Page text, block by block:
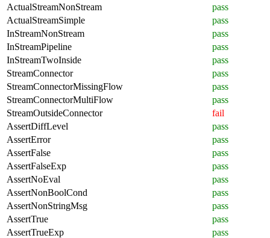
ActualStreamNonStream
pass
ActualStreamSimple
pass
InStreamNonStream
pass
InStreamPipeline
pass
InStreamTwoInside
pass
StreamConnector
pass
StreamConnectorMissingFlow
pass
StreamConnectorMultiFlow
pass
StreamOutsideConnector
fail
AssertDiffLevel
pass
AssertError
pass
AssertFalse
pass
AssertFalseExp
pass
AssertNoEval
pass
AssertNonBoolCond
pass
AssertNonStringMsg
pass
AssertTrue
pass
AssertTrueExp
pass